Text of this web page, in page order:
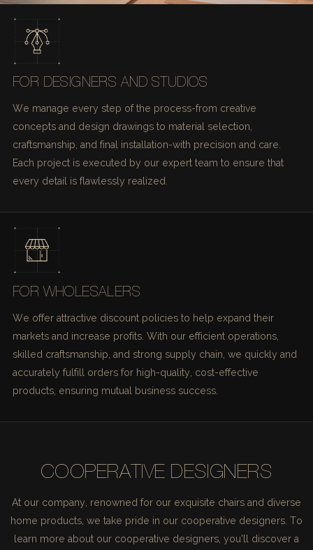
FOR DESIGNERS AND STUDIOS
We manage every step of the process-from creative
concepts and design drawings to material selection,
craftsmanship, and final installation-with precision and care.
Each project is executed by our expert team to ensure that
every detail is flawlessly realized.
FOR WHOLESALERS
We offer attractive discount policies to help expand their
markets and increase profits. With our efficient operations,
skilled craftsmanship, and strong supply chain, we quickly and
accurately fulfill orders for high-quality, cost-effective
products, ensuring mutual business success.
COOPERATIVE DESIGNERS
At our company, renowned for our exquisite chairs and diverse
home products, we take pride in our cooperative designers. To
learn more about our cooperative designers, you'll discover a